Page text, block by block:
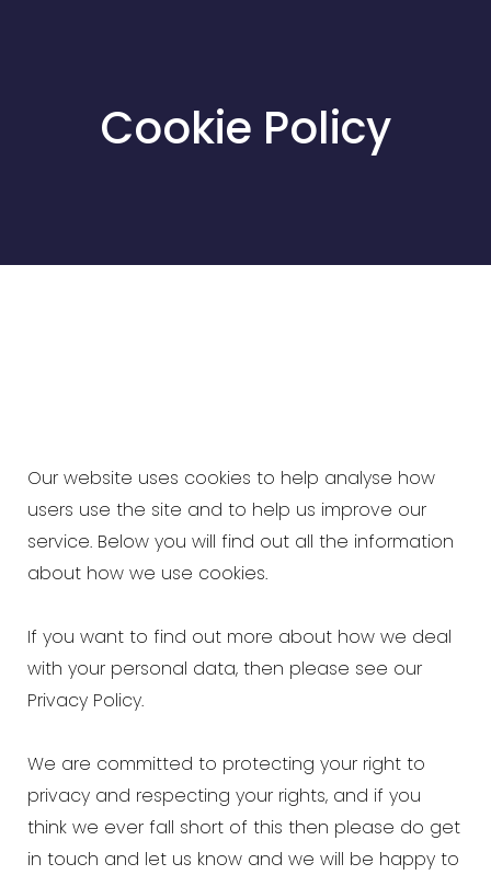
Cookie Policy
Our website uses cookies to help analyse how
users use the site and to help us improve our
service. Below you will find out all the information
about how we use cookies.
If you want to find out more about how we deal
with your personal data, then please see our
Privacy Policy.
We are committed to protecting your right to
privacy and respecting your rights, and if you
think we ever fall short of this then please do get
in touch and let us know and we will be happy to